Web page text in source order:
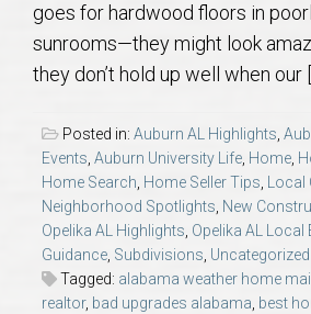
Concierge
Auburn Subdivisons
Auburn Condos
Opelika Subdivisions
AU Relocation
goes for hardwood floors in
sunrooms—they might look
they don’t hold up well when our
Posted in: Auburn AL Highlights,
Events, Auburn University Life, Home,
Home Search, Home Seller Tips, Local
Neighborhood Spotlights, New
Opelika AL Highlights, Opelika AL Local
Guidance, Subdivisions, Uncategorized
Tagged: alabama weather home
realtor, bad upgrades alabama, best